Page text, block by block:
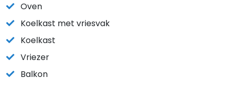
Oven
Koelkast met vriesvak
Koelkast
Vriezer
Balkon